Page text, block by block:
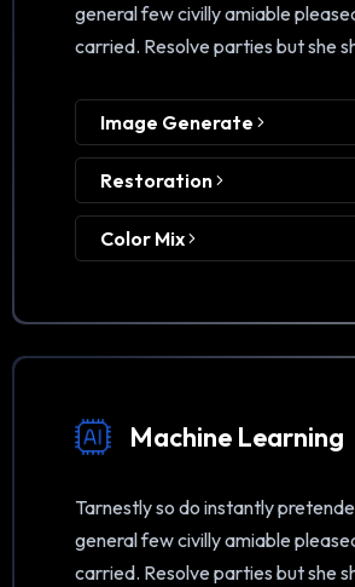
general few civilly amiable
carried. Resolve parties but she
Image Generate
Restoration
Color Mix
Machine Learning
Tarnestly so do instantly
general few civilly amiable
carried. Resolve parties but she